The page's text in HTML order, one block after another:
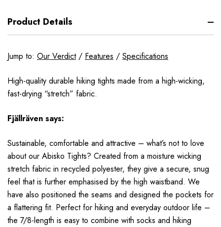
Product Details
Jump to: Our Verdict/ Features / Specifications
High-quality durable hiking tights made from a high-wicking,
fast-drying “stretch” fabric.
Fjällräven says:
Sustainable, comfortable and attractive – what’s not to love
about our Abisko Tights? Created from a moisture wicking
stretch fabric in recycled polyester, they give a secure, snug
feel that is further emphasised by the high waistband. We
have also positioned the seams and designed the pockets for
a flattering fit. Perfect for hiking and everyday outdoor life –
the 7/8-length is easy to combine with socks and hiking